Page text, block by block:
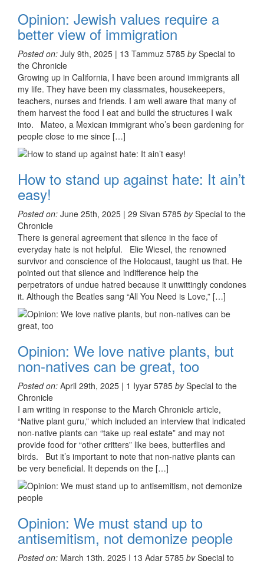
Opinion: Jewish values require a
better view of immigration
Posted on: July 9th, 2025 | 13 Tammuz 5785 bySpecial to
the Chronicle
Growing up in California, I have been around immigrants all
my life. They have been my classmates, housekeepers,
teachers, nurses and friends. I am well aware that many of
them harvest the food I eat and build the structures I walk
into. Mateo, a Mexican immigrant who’s been gardening for
people close to me since […]
How to stand up against hate: It ain’t
easy!
Posted on: June 25th, 2025 | 29 Sivan 5785 bySpecial to the
Chronicle
There is general agreement that silence in the face of
everyday hate is not helpful. Elie Wiesel, the renowned
survivor and conscience of the Holocaust, taught us that. He
pointed out that silence and indifference help the
perpetrators of undue hatred because it unwittingly condones
it. Although the Beatles sang “All You Need is Love,” […]
Opinion: We love native plants, but
non-natives can be great, too
Posted on: April 29th, 2025 | 1 Iyyar 5785 bySpecial to the
Chronicle
I am writing in response to the March Chronicle article,
“Native plant guru,” which included an interview that indicated
non-native plants can “take up real estate” and may not
provide food for “other critters” like bees, butterflies and
birds. But it’s important to note that non-native plants can
be very beneficial. It depends on the […]
Opinion: We must stand up to
antisemitism, not demonize people
Posted on: March 13th, 2025 | 13 Adar 5785 bySpecial to